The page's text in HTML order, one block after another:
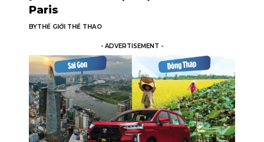
Paris
BYTHẾ GIỚI THỂ THAO
- ADVERTISEMENT -